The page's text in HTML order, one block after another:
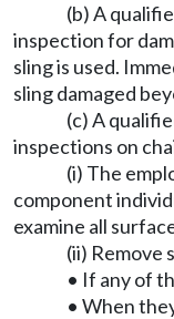
(b) A
inspection for
sling is used.
sling damaged
(c) A
inspections on
(i) The
component
examine all
(ii) Remove
• If any of
• When